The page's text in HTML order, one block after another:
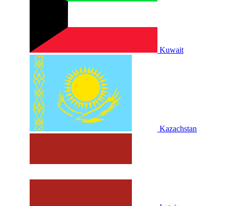
Kuwait
Kazachstan